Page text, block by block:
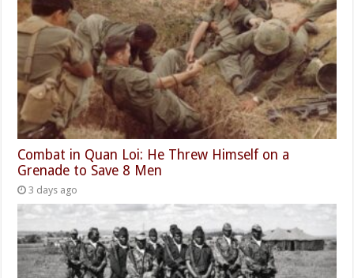
Combat in Quan Loi: He Threw Himself on a
Grenade to Save 8 Men
3 days ago